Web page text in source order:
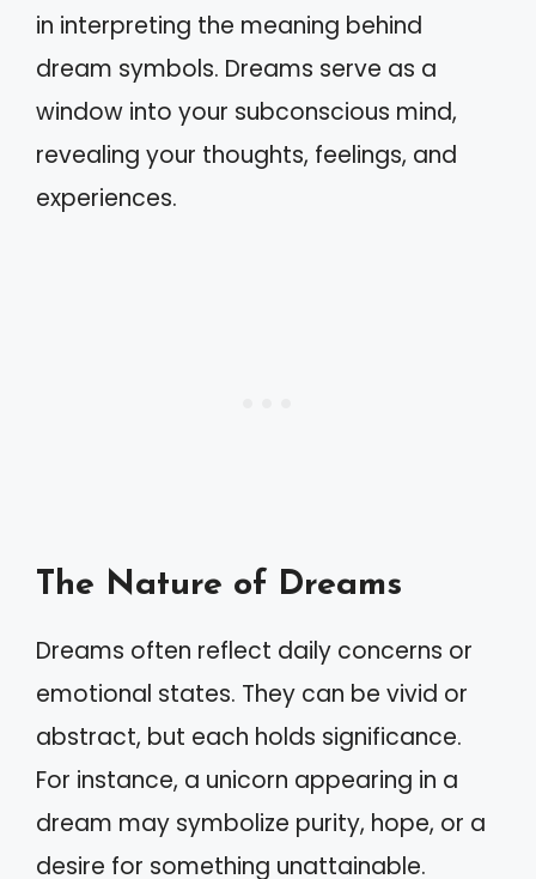
in interpreting the meaning behind
dream symbols. Dreams serve as a
window into your subconscious mind,
revealing your thoughts, feelings, and
experiences.
The Nature of Dreams
Dreams often reflect daily concerns or
emotional states. They can be vivid or
abstract, but each holds significance.
For instance, a unicorn appearing in a
dream may symbolize purity, hope, or a
desire for something unattainable.